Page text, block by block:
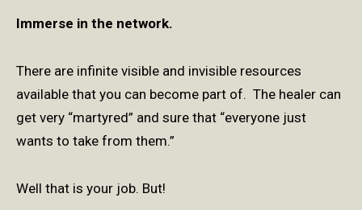
Immerse in the network.
There are infinite visible and invisible resources
available that you can become part of. The healer can
get very “martyred” and sure that “everyone just
wants to take from them.”
Well that is your job. But!